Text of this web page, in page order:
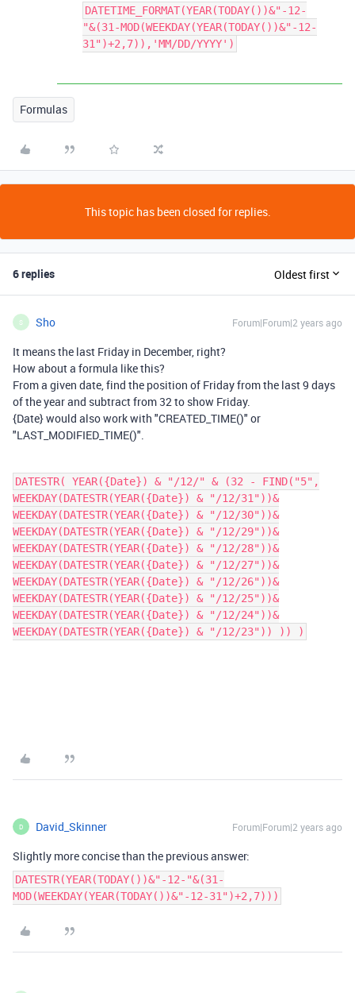
DATETIME_FORMAT(YEAR(TODAY())&"-12-
"&(31-MOD(WEEKDAY(YEAR(TODAY())&"-12-
31")+2,7)),'MM/DD/YYYY')
Formulas
This topic has been closed for replies.
6 replies Oldest first
S Sho Forum|Forum|2 years ago
It means the last Friday in December, right?
How about a formula like this?
From a given date, find the position of Friday from the last 9 days
of the year and subtract from 32 to show Friday.
{Date} would also work with "CREATED_TIME()" or
"LAST_MODIFIED_TIME()".
DATESTR( YEAR({Date}) & "/12/" & (32 - FIND("5",
WEEKDAY(DATESTR(YEAR({Date}) & "/12/31"))&
WEEKDAY(DATESTR(YEAR({Date}) & "/12/30"))&
WEEKDAY(DATESTR(YEAR({Date}) & "/12/29"))&
WEEKDAY(DATESTR(YEAR({Date}) & "/12/28"))&
WEEKDAY(DATESTR(YEAR({Date}) & "/12/27"))&
WEEKDAY(DATESTR(YEAR({Date}) & "/12/26"))&
WEEKDAY(DATESTR(YEAR({Date}) & "/12/25"))&
WEEKDAY(DATESTR(YEAR({Date}) & "/12/24"))&
WEEKDAY(DATESTR(YEAR({Date}) & "/12/23")) )) )
D David_Skinner Forum|Forum|2 years ago
Slightly more concise than the previous answer:
DATESTR(YEAR(TODAY())&"-12-"&(31-
MOD(WEEKDAY(YEAR(TODAY())&"-12-31")+2,7)))